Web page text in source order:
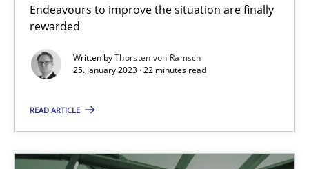
Endeavours to improve the situation are finally
rewarded
Written byThorsten von Ramsch
25. January 2023 · 22 minutes read
READ ARTICLE
Concept for the successful handling of integral NFRs in Scaled
Practice Cross-discipline